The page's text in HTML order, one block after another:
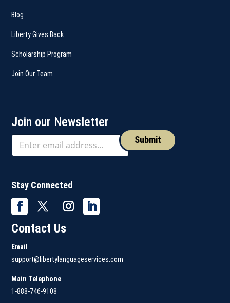
Blog
Liberty Gives Back
Scholarship Program
Join Our Team
Join our Newsletter
Submit
Stay Connected
Contact Us
Email
support@libertylanguageservices.com
Main Telephone
1-888-746-9108